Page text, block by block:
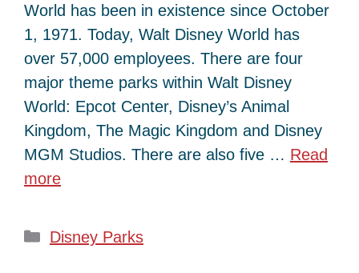
World has been in existence since October
1, 1971. Today, Walt Disney World has
over 57,000 employees. There are four
major theme parks within Walt Disney
World: Epcot Center, Disney’s Animal
Kingdom, The Magic Kingdom and Disney
MGM Studios. There are also five … Read
more
Categories
Disney Parks